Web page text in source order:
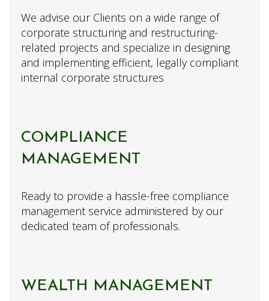
We advise our Clients on a wide range of
corporate structuring and restructuring-
related projects and specialize in designing
and implementing efficient, legally compliant
internal corporate structures
COMPLIANCE
MANAGEMENT
Ready to provide a hassle-free compliance
management service administered by our
dedicated team of professionals.
WEALTH MANAGEMENT